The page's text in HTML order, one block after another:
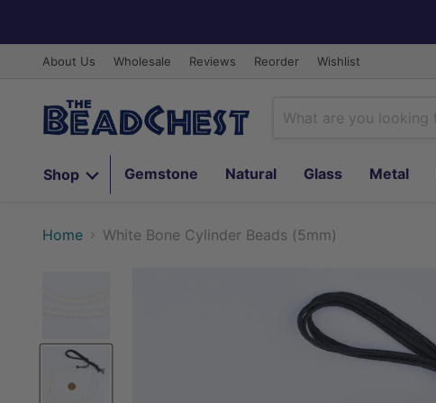
About Us Wholesale Reviews Reorder Wishlist
Shop
Gemstone Natural Glass Metal
Home White Bone Cylinder Beads (5mm)